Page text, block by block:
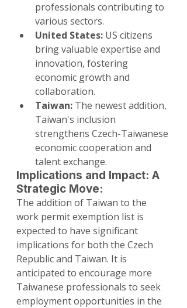
professionals contributing to
various sectors.
United States: US citizens
bring valuable expertise and
innovation, fostering
economic growth and
collaboration.
Taiwan: The newest addition,
Taiwan's inclusion
strengthens Czech-Taiwanese
economic cooperation and
talent exchange.
Implications and Impact: A
Strategic Move:
The addition of Taiwan to the
work permit exemption list is
expected to have significant
implications for both the Czech
Republic and Taiwan. It is
anticipated to encourage more
Taiwanese professionals to seek
employment opportunities in the